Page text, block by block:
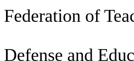
Federation of
Moreno,
Defense and